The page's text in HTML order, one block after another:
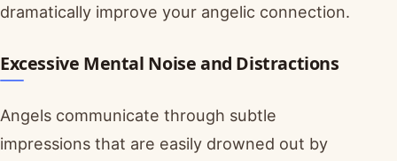
dramatically improve your angelic connection.
Excessive Mental Noise and Distractions
Angels communicate through subtle
impressions that are easily drowned out by